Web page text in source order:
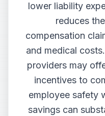
lower liability
reduces
compensation
and medical
providers may
incentives to
employee safety
savings can